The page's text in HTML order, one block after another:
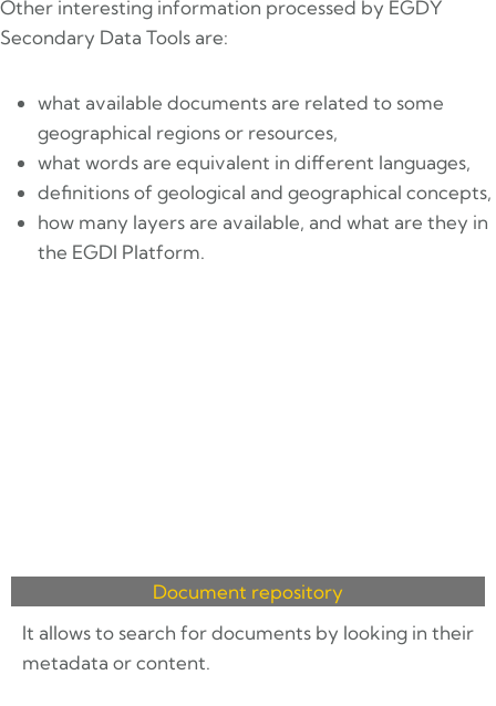
Other interesting information processed by EGDY
Secondary Data Tools are:
what available documents are related to some
geographical regions or resources,
what words are equivalent in different languages,
definitions of geological and geographical concepts,
how many layers are available, and what are they in
the EGDI Platform.
Document repository
It allows to search for documents by looking in their
metadata or content.